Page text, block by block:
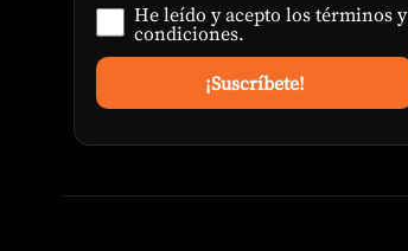
He leído y acepto lostérminos y
condiciones.